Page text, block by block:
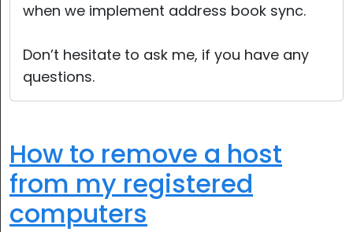
when we implement address book sync.
Don’t hesitate to ask me, if you have any
questions.
How to remove a host
from my registered
computers